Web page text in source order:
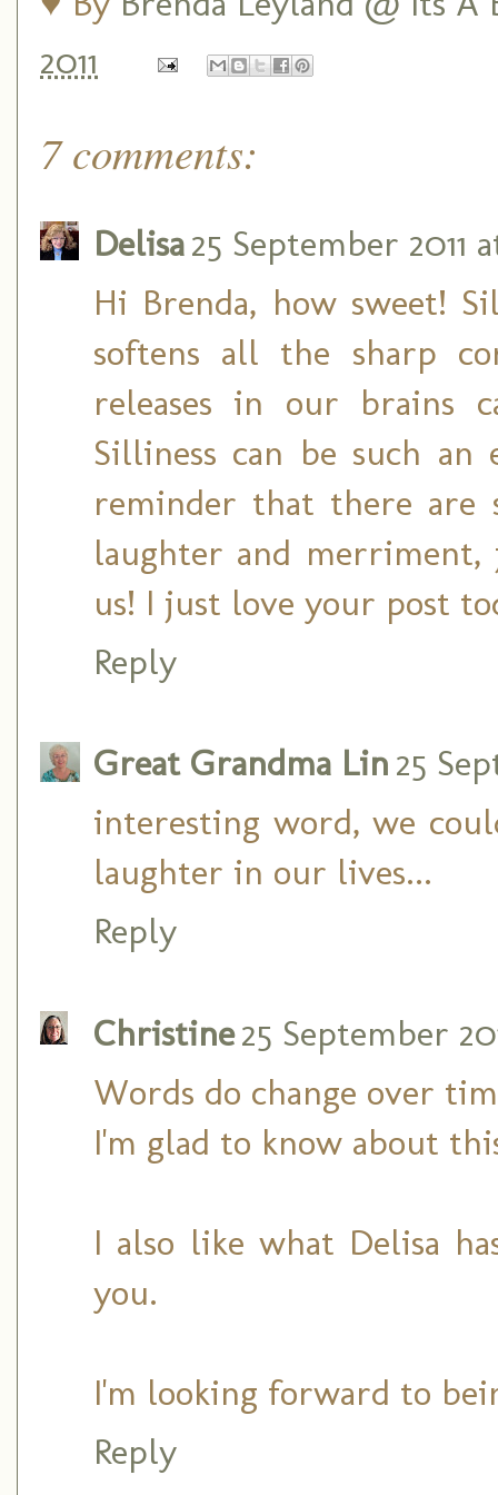
2011
7 comments:
Delisa25 September 2011
Hi Brenda, how sweet!
softens all the sharp
releases in our brains
Silliness can be such an
reminder that there are
laughter and
us! I just love your post
Reply
Great Grandma Lin 25
interesting word, we
laughter in our lives...
Reply
Christine25 September
Words do change over
I'm glad to know about
I also like what Delisa
you.
I'm looking forward to
Reply